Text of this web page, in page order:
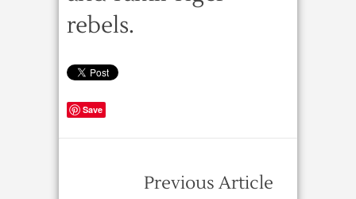
rebels.
Save
Previous Article